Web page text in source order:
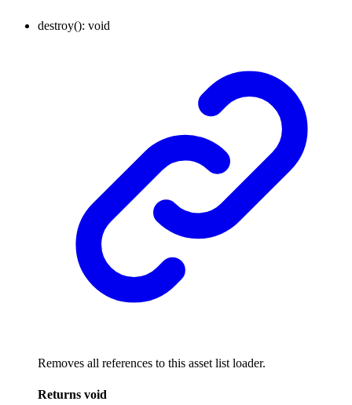
destroy(): void
Removes all references to this asset list loader.
Returns void